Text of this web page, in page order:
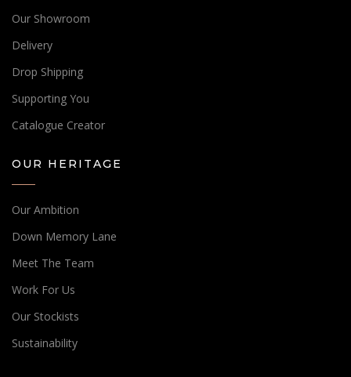
Our Showroom
Delivery
Drop Shipping
Supporting You
Catalogue Creator
OUR HERITAGE
Our Ambition
Down Memory Lane
Meet The Team
Work For Us
Our Stockists
Sustainability